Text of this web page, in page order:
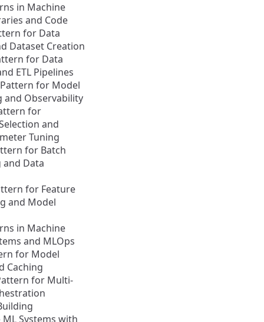
in Machine
and Code
for Data
Dataset Creation
for Data
ETL Pipelines
for Model
Observability
for
and
Tuning
for Batch
and Data
for Feature
and Model
in Machine
and MLOps
for Model
Caching
for Multi-
Systems with